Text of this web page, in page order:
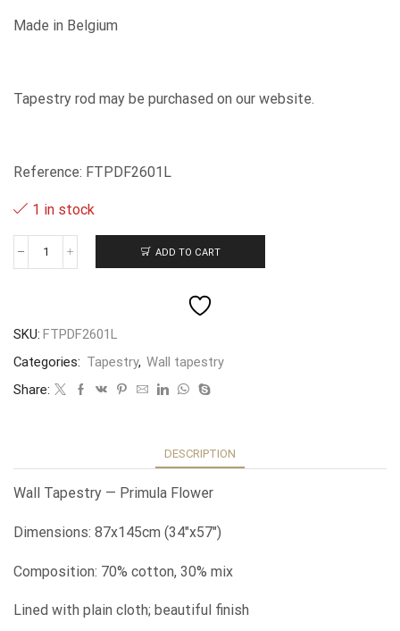
Made in Belgium
Tapestry rod may be purchased on our website.
Reference: FTPDF2601L
1 in stock
Primula
ADD TO CART
SKU: FTPDF2601L
Categories: Tapestry, Wall tapestry
Share:
DESCRIPTION
Wall Tapestry — Primula Flower
Dimensions: 87x145cm (34″x57″)
Composition: 70% cotton, 30% mix
Lined with plain cloth; beautiful finish